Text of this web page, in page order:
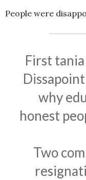
People were
First
why
honest
Two